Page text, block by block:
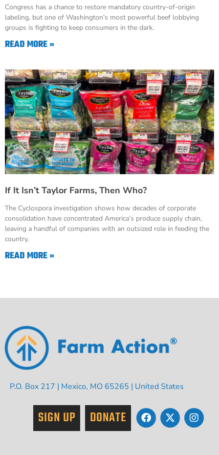
Congress has a chance to restore mandatory country-of-origin
labeling, but one of Washington’s most powerful beef lobbying
groups is fighting to keep consumers in the dark.
READ MORE »
If It Isn’t Taylor Farms, Then Who?
The Cyclospora investigation shows how decades of corporate
consolidation have concentrated America’s produce supply chain,
leaving a handful of companies with an outsized role in feeding the
country.
READ MORE »
P.O. Box 217 | Mexico, MO 65265 | United States
SIGN UP DONATE